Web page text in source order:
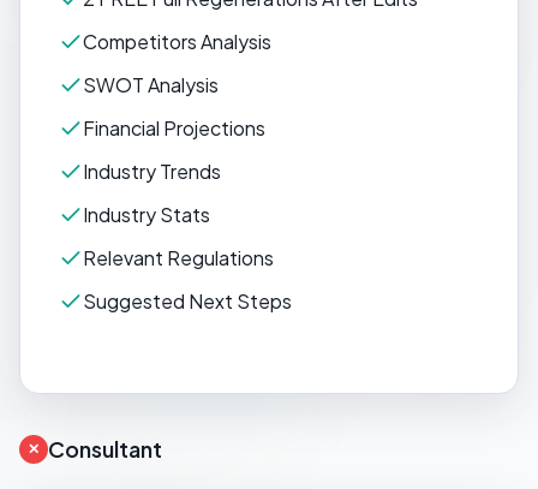
Competitors Analysis
SWOT Analysis
Financial Projections
Industry Trends
Industry Stats
Relevant Regulations
Suggested Next Steps
✕ Consultant